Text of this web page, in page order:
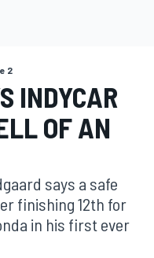
2
INDYCAR
OF AN
says a safe
finishing 12th for
in his first ever